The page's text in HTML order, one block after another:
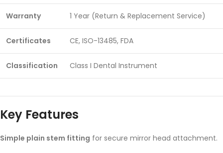
Warranty 1 Year (Return & Replacement Service)
Certificates CE, ISO-13485, FDA
Classification Class I Dental Instrument
Key Features
Simple plain stem fitting for secure mirror head attachment.